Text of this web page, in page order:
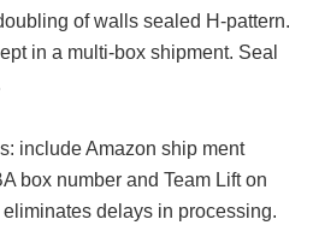
of walls sealed H-pattern.
in a multi-box shipment. Seal
include Amazon ship ment
box number and Team Lift on
delays in processing.